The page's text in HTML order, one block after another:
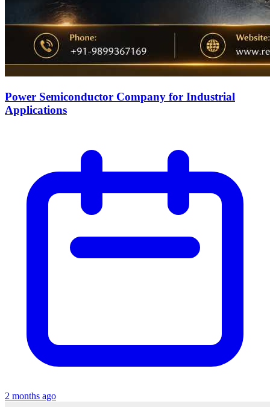
Power Semiconductor Company for Industrial
Applications
2 months ago